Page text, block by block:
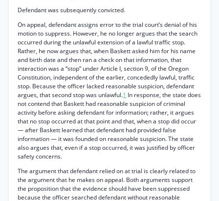
Defendant was subsequently convicted.
On appeal, defendant assigns error to the trial court’s denial of his
motion to suppress. However, he no longer argues that the search
occurred during the unlawful extension of a lawful traffic stop.
Rather, he now argues that, when Baskett asked him for his name
and birth date and then ran a check on that information, that
interaction was a “stop” under Article I, section 9, of the Oregon
Constitution, independent of the earlier, concededly lawful, traffic
stop. Because the officer lacked reasonable suspicion, defendant
argues, that second stop was unlawful.1 In response, the state does
not contend that Baskett had reasonable suspicion of criminal
activity before asking defendant for information; rather, it argues
that no stop occurred at that point and that, when a stop did occur
— after Baskett learned that defendant had provided false
information — it was founded on reasonable suspicion. The state
also argues that, even if a stop occurred, it was justified by officer
safety concerns.
The argument that defendant relied on at trial is clearly related to
the argument that he makes on appeal. Both arguments support
the proposition that the evidence should have been suppressed
because the officer searched defendant without reasonable